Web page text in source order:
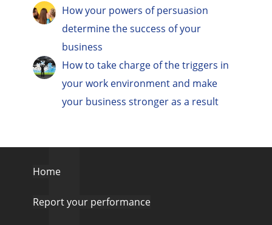
How your powers of persuasion
determine the success of your
business
How to take charge of the triggers in
your work environment and make
your business stronger as a result
Home
Report your performance